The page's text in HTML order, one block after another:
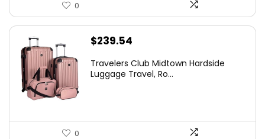
0
$239.54
Travelers Club Midtown Hardside
Luggage Travel, Ro...
0